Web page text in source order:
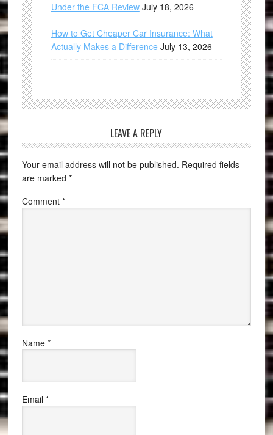
Under the FCA Review July 18, 2026
How to Get Cheaper Car Insurance: What
Actually Makes a Difference July 13, 2026
LEAVE A REPLY
Your email address will not be published. Required fields
are marked *
Comment *
Name *
Email *